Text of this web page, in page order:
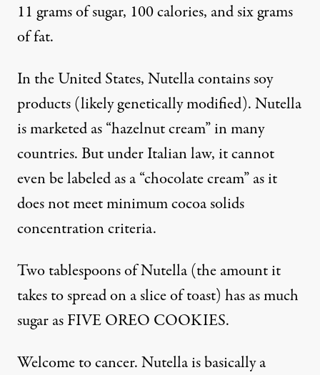
11 grams of sugar, 100 calories, and six grams
of fat.
In the United States, Nutella containssoy
products (likelygenetically modified). Nutella
is marketed as “hazelnut cream” in many
countries. But under Italian law, it cannot
even be labeled as a “chocolate cream” as it
does not meet minimum cocoa solids
concentration criteria.
Two tablespoons of Nutella (the amount it
takes to spread on a slice of toast) has as much
sugar asFIVE OREO COOKIES.
Welcome tocancer. Nutella is basically a